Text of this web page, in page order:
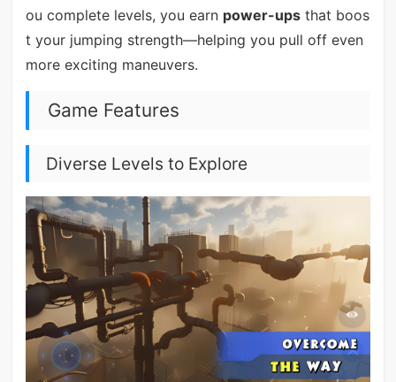
ou complete levels, you earn power-upsthat boos
t your jumping strength—helping you pull off even
more exciting maneuvers.
Game Features
Diverse Levels to Explore